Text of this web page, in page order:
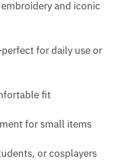
and iconic
for daily use or
fit
for small items
or cosplayers